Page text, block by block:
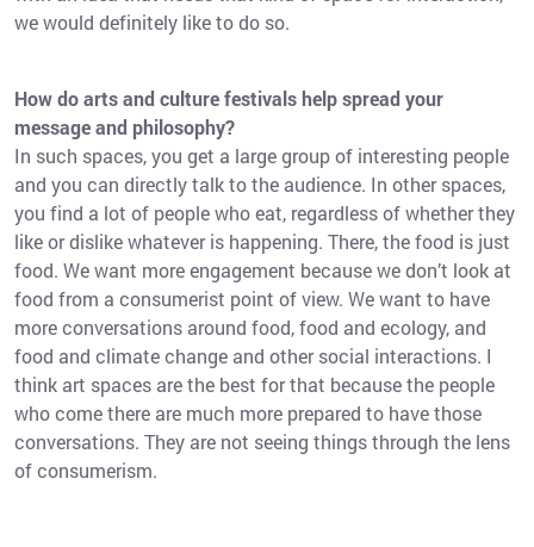
we would definitely like to do so.
How do arts and culture festivals help spread your
message and philosophy?
In such spaces, you get a large group of interesting people
and you can directly talk to the audience. In other spaces,
you find a lot of people who eat, regardless of whether they
like or dislike whatever is happening. There, the food is just
food. We want more engagement because we don’t look at
food from a consumerist point of view. We want to have
more conversations around food, food and ecology, and
food and climate change and other social interactions. I
think art spaces are the best for that because the people
who come there are much more prepared to have those
conversations. They are not seeing things through the lens
of consumerism.